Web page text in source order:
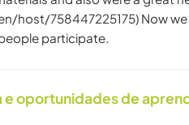
host/758447225175) Now
participate.
e oportunidades de